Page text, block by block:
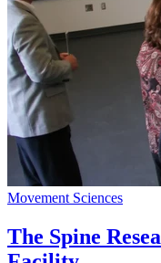
Movement Sciences
The Spine